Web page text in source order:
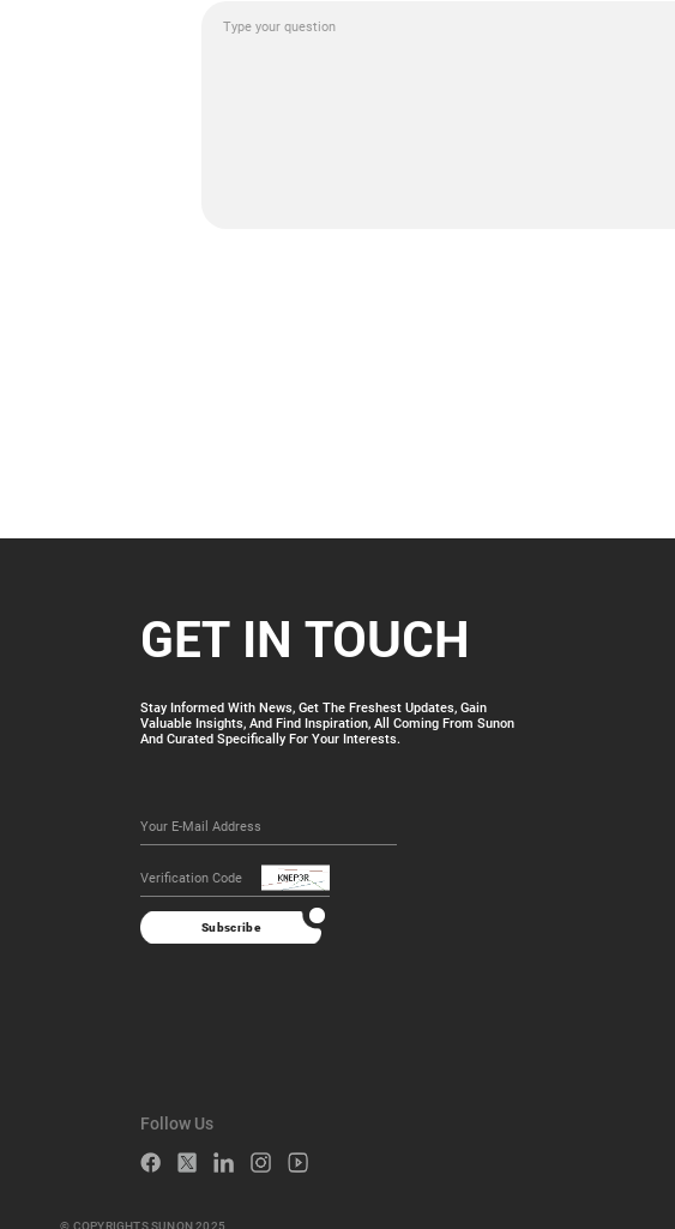
GET IN TOUCH
Stay Informed With News, Get The Freshest Updates, Gain
Valuable Insights, And Find Inspiration, All Coming From Sunon
And Curated Specifically For Your Interests.
Subscribe
Follow Us
© COPYRIGHTS SUNON 2025